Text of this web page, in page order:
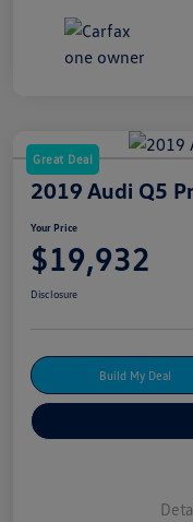
Great Deal
2019 Audi Q5
Your Price
$19,932
Disclosure
Build My Deal